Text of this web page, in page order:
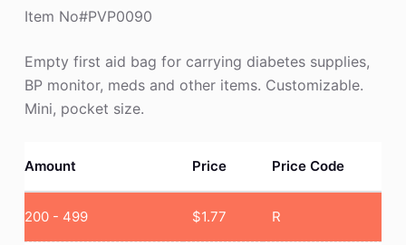
Item No#PVP0090
Empty first aid bag for carrying diabetes supplies,
BP monitor, meds and other items. Customizable.
Mini, pocket size.
Amount Price Price Code
200 - 499 $1.77 R